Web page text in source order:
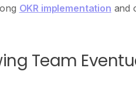
OKR implementation and
Team